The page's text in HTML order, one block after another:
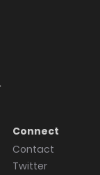
Connect
Contact
Twitter